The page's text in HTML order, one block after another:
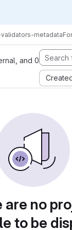
metadata
and 0
are no
to be